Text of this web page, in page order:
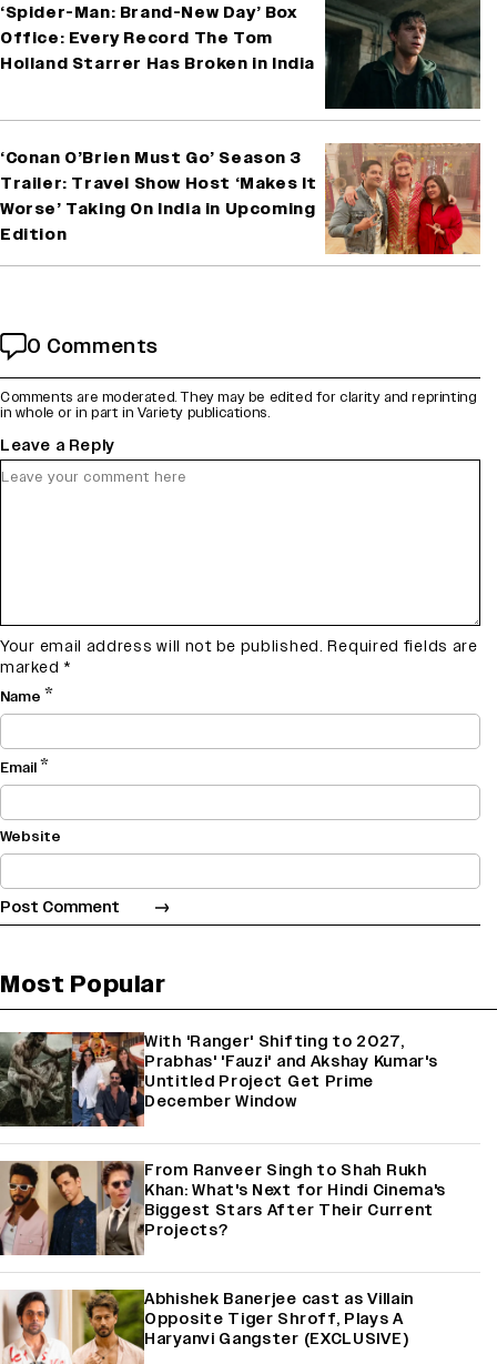
‘Spider-Man: Brand-New Day’ Box
Office: Every Record The Tom
Holland Starrer Has Broken in India
‘Conan O’Brien Must Go’ Season 3
Trailer: Travel Show Host ‘Makes It
Worse’ Taking On India in Upcoming
Edition
0 Comments
Comments are moderated. They may be edited for clarity and reprinting
in whole or in part in Variety publications.
Leave a Reply
Your email address will not be published. Required fields are
marked *
Name *
Email*
Website
Most Popular
With 'Ranger' Shifting to 2027,
Prabhas' 'Fauzi' and Akshay Kumar's
Untitled Project Get Prime
December Window
From Ranveer Singh to Shah Rukh
Khan: What's Next for Hindi Cinema's
Biggest Stars After Their Current
Projects?
Abhishek Banerjee cast as Villain
Opposite Tiger Shroff, Plays A
Haryanvi Gangster (EXCLUSIVE)